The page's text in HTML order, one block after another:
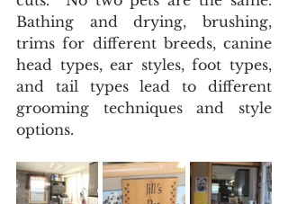
Bathing and drying, brushing,
trims for different breeds, canine
head types, ear styles, foot types,
and tail types lead to different
grooming techniques and style
options.